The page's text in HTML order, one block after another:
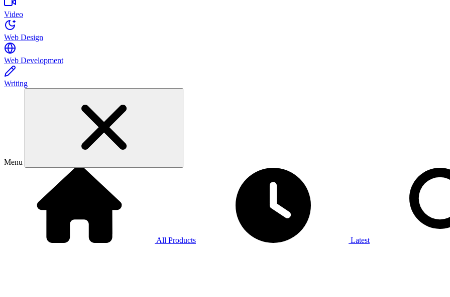
Video
Web Design
Web Development
Writing
Menu
All Products Latest